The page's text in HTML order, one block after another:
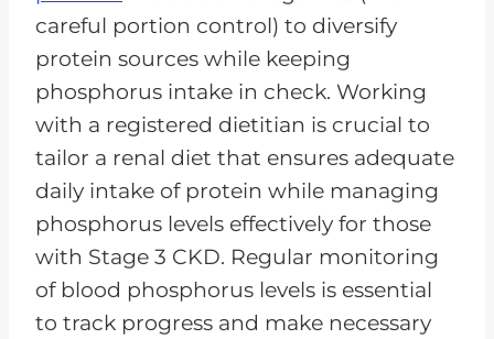
careful portion control) to diversify
protein sources while keeping
phosphorus intake in check. Working
with a registered dietitian is crucial to
tailor a renal diet that ensures adequate
daily intake of protein while managing
phosphorus levels effectively for those
with Stage 3 CKD. Regular monitoring
of blood phosphorus levels is essential
to track progress and make necessary